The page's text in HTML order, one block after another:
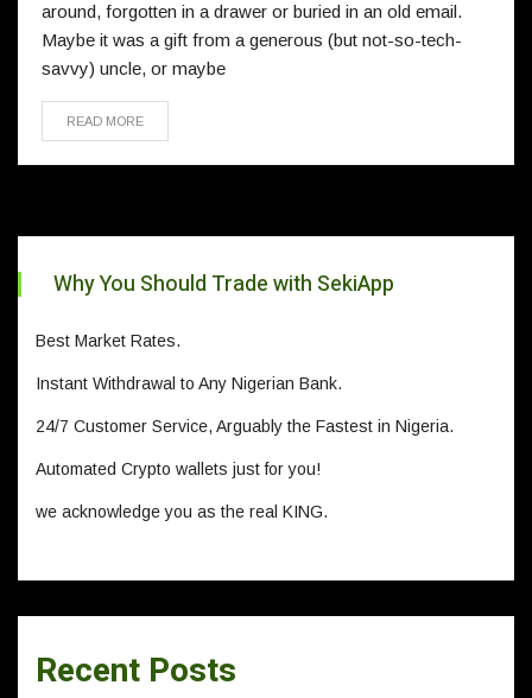
around, forgotten in a drawer or buried in an old email.
Maybe it was a gift from a generous (but not-so-tech-
savvy) uncle, or maybe
READ MORE
Why You Should Trade with SekiApp
Best Market Rates.
Instant Withdrawal to Any Nigerian Bank.
24/7 Customer Service, Arguably the Fastest in Nigeria.
Automated Crypto wallets just for you!
we acknowledge you as the real KING.
Recent Posts